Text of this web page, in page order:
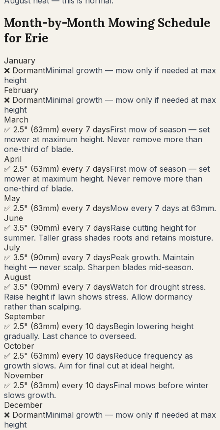
Month-by-Month Mowing Schedule
for Erie
January
❌ DormantMinimal growth — mow only if needed at max
height
February
❌ DormantMinimal growth — mow only if needed at max
height
March
✅ 2.5" (63mm) every 7 daysFirst mow of season — set
mower at maximum height. Never remove more than
one-third of blade.
April
✅ 2.5" (63mm) every 7 daysFirst mow of season — set
mower at maximum height. Never remove more than
one-third of blade.
May
✅ 2.5" (63mm) every 7 daysMow every 7 days at 63mm.
June
✅ 3.5" (90mm) every 7 daysRaise cutting height for
summer. Taller grass shades roots and retains moisture.
July
✅ 3.5" (90mm) every 7 daysPeak growth. Maintain
height — never scalp. Sharpen blades mid-season.
August
✅ 3.5" (90mm) every 7 daysWatch for drought stress.
Raise height if lawn shows stress. Allow dormancy
rather than scalping.
September
✅ 2.5" (63mm) every 10 daysBegin lowering height
gradually. Last chance to overseed.
October
✅ 2.5" (63mm) every 10 daysReduce frequency as
growth slows. Aim for final cut at ideal height.
November
✅ 2.5" (63mm) every 10 daysFinal mows before winter
slows growth.
December
❌ DormantMinimal growth — mow only if needed at max
height